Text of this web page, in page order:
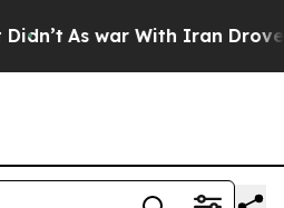
As war With Iran Drove oil